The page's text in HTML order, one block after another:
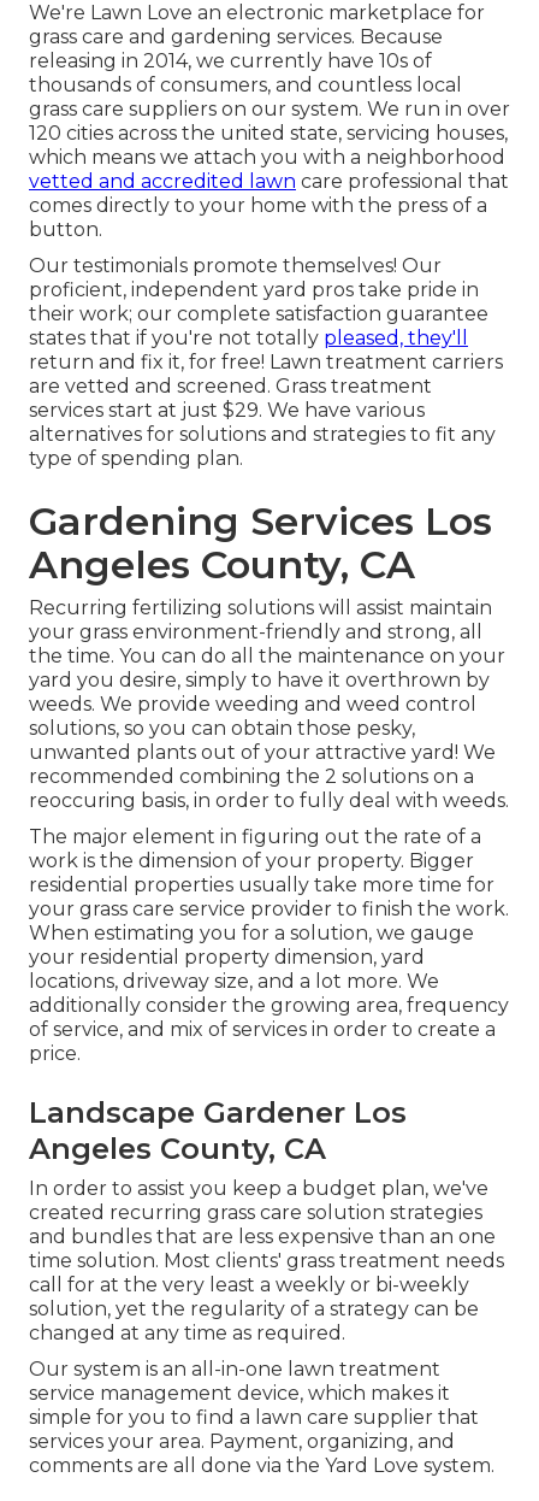
We're Lawn Love an electronic marketplace for
grass care and gardening services. Because
releasing in 2014, we currently have 10s of
thousands of consumers, and countless local
grass care suppliers on our system. We run in over
120 cities across the united state, servicing houses,
which means we attach you with a neighborhood
vetted and accredited lawn care professional that
comes directly to your home with the press of a
button.
Our testimonials promote themselves! Our
proficient, independent yard pros take pride in
their work; our complete satisfaction guarantee
states that if you're not totally pleased, they'll
return and fix it, for free! Lawn treatment carriers
are vetted and screened. Grass treatment
services start at just $29. We have various
alternatives for solutions and strategies to fit any
type of spending plan.
Gardening Services Los
Angeles County, CA
Recurring fertilizing solutions will assist maintain
your grass environment-friendly and strong, all
the time. You can do all the maintenance on your
yard you desire, simply to have it overthrown by
weeds. We provide weeding and weed control
solutions, so you can obtain those pesky,
unwanted plants out of your attractive yard! We
recommended combining the 2 solutions on a
reoccuring basis, in order to fully deal with weeds.
The major element in figuring out the rate of a
work is the dimension of your property. Bigger
residential properties usually take more time for
your grass care service provider to finish the work.
When estimating you for a solution, we gauge
your residential property dimension, yard
locations, driveway size, and a lot more. We
additionally consider the growing area, frequency
of service, and mix of services in order to create a
price.
Landscape Gardener Los
Angeles County, CA
In order to assist you keep a budget plan, we've
created recurring grass care solution strategies
and bundles that are less expensive than an one
time solution. Most clients' grass treatment needs
call for at the very least a weekly or bi-weekly
solution, yet the regularity of a strategy can be
changed at any time as required.
Our system is an all-in-one lawn treatment
service management device, which makes it
simple for you to find a lawn care supplier that
services your area. Payment, organizing, and
comments are all done via the Yard Love system.